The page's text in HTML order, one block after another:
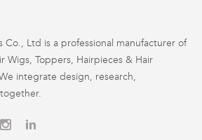
Co., Ltd is a professional manufacturer of
Wigs, Toppers, Hairpieces & Hair
integrate design, research,